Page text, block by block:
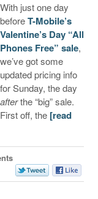
With just one day
beforeT-Mobile’s
Valentine’s Day “All
Phones Free” sale,
we’ve got some
updated pricing info
for Sunday, the day
afterthe “big” sale.
First off, the [read